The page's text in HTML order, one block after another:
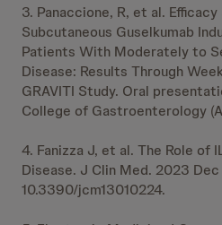
3. Panaccione, R, et al.
Subcutaneous Guselkumab
Patients With Moderately to
Disease: Results Through
GRAVITI Study. Oral
College of Gastroenterology
4. Fanizza J, et al. The Role of
Disease. J Clin Med. 2023 Dec
10.3390/jcm13010224.